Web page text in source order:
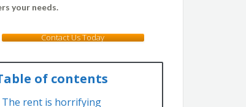
your needs.
Contact Us Today
of contents
The rent is horrifying